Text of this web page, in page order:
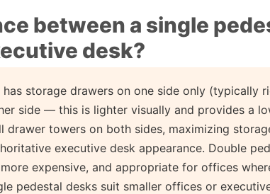
between a single
desk?
storage drawers on one side only (typically
side — this is lighter visually and provides a
drawer towers on both sides, maximizing
executive desk appearance. Double
expensive, and appropriate for offices
pedestal desks suit smaller offices or